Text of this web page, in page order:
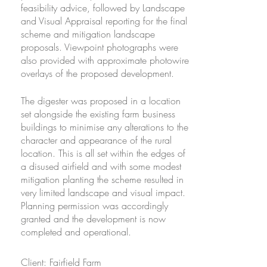
feasibility advice, followed by Landscape
and Visual Appraisal reporting for the final
scheme and mitigation landscape
proposals. Viewpoint photographs were
also provided with approximate photowire
overlays of the proposed development.
The digester was proposed in a location
set alongside the existing farm business
buildings to minimise any alterations to the
character and appearance of the rural
location. This is all set within the edges of
a disused airfield and with some modest
mitigation planting the scheme resulted in
very limited landscape and visual impact.
Planning permission was accordingly
granted and the development is now
completed and operational.
Client: Fairfield Farm
feasibility advice, followed by Landscape
and Visual Appraisal reporting for the final
scheme and mitigation landscape
proposals. Viewpoint photographs were
also provided with approximate photowire
overlays of the proposed development.
The digester was proposed in a location
set alongside the existing farm business
buildings to minimise any alterations to the
character and appearance of the rural
location. This is all set within the edges of
a disused airfield and with some modest
mitigation planting the scheme resulted in
very limited landscape and visual impact.
Planning permission was accordingly
granted and the development is now
completed and operational.
Client: Fairfield Farm